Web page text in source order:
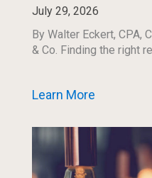
July 29, 2026
By Walter Eckert, CPA,
& Co. Finding the right
Learn More